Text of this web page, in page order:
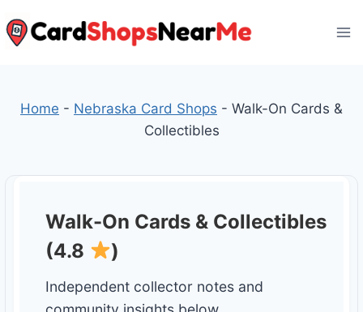
to
Home - Nebraska Card Shops - Walk-On Cards &
Collectibles
Walk-On Cards & Collectibles
(4.8
)
Independent collector notes and